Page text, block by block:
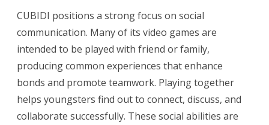
CUBIDI positions a strong focus on social
communication. Many of its video games are
intended to be played with friend or family,
producing common experiences that enhance
bonds and promote teamwork. Playing together
helps youngsters find out to connect, discuss, and
collaborate successfully. These social abilities are